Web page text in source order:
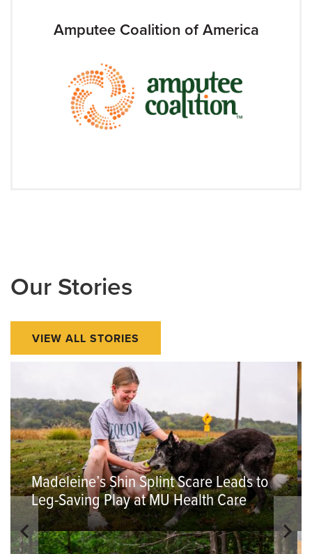
Amputee Coalition of America
Our Stories
VIEW ALL STORIES
Madeleine’s Shin Splint Scare Leads to
Leg-Saving Play at MU Health Care